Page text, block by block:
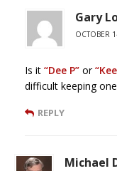
Gary
OCTOBER
Is it “Dee P” or
difficult keeping
REPLY
Michael